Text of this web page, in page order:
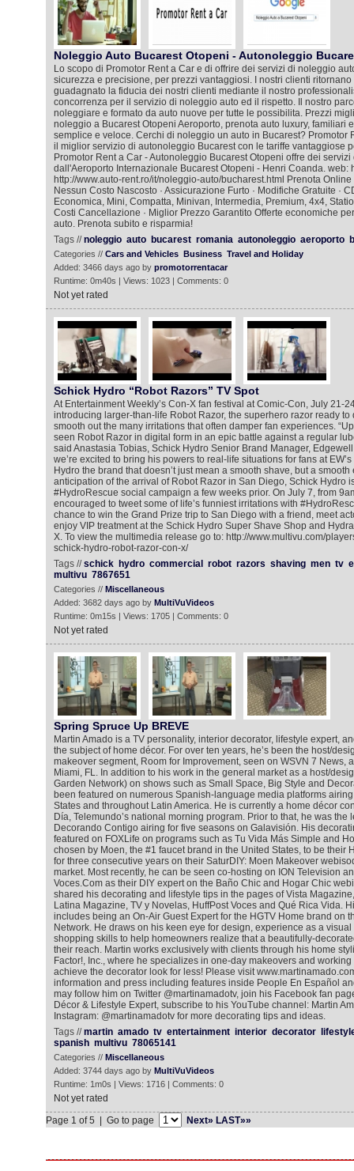
Noleggio Auto Bucarest Otopeni - Autonoleggio
Lo scopo di Promotor Rent a Car e di offrire dei servizi di noleggio
sicurezza e precisione, per prezzi vantaggiosi. I nostri clienti ritornano
guadagnato la fiducia dei nostri clienti mediante il nostro
concorrenza per il servizio di noleggio auto ed il rispetto. Il nostro
noleggiare e formato da auto nuove per tutte le possibilita. Prezzi
noleggio a Bucarest Otopeni Aeroporto, prenota auto luxury, familiari
semplice e veloce. Cerchi di noleggio un auto in Bucarest? Promotor
il miglior servizio di autonoleggio Bucarest con le tariffe vantaggiose
Promotor Rent a Car - Autonoleggio Bucarest Otopeni offre dei
dall'Aeroporto Internazionale Bucarest Otopeni - Henri Coanda. web:
http://www.auto-rent.ro/it/noleggio-auto/bucharest.html Prenota
Nessun Costo Nascosto · Assicurazione Furto · Modifiche Gratuite ·
Economica, Mini, Compatta, Minivan, Intermedia, Premium, 4x4,
Costi Cancellazione · Miglior Prezzo Garantito Offerte economiche
auto. Prenota subito e risparmia!
Tags //noleggio auto bucarest romania autonoleggio aeroporto
Categories // Cars and Vehicles Business Travel and Holiday
Added: 3466 days ago by promotorrentacar
Runtime: 0m40s | Views: 1023 | Comments: 0
Not yet rated
Schick Hydro “Robot Razors” TV Spot
At Entertainment Weekly’s Con-X fan festival at Comic-Con, July 21-
introducing larger-than-life Robot Razor, the superhero razor ready to
smooth out the many irritations that often damper fan experiences.
seen Robot Razor in digital form in an epic battle against a regular
said Anastasia Tobias, Schick Hydro Senior Brand Manager,
we’re excited to bring his powers to real-life situations for fans at
Hydro the brand that doesn’t just mean a smooth shave, but a smooth
anticipation of the arrival of Robot Razor in San Diego, Schick Hydro
#HydroRescue social campaign a few weeks prior. On July 7, from
encouraged to tweet some of life’s funniest irritations with
chance to win the Grand Prize trip to San Diego with a friend, meet
enjoy VIP treatment at the Schick Hydro Super Shave Shop and
X. To view the multimedia release go to: http://www.multivu.com/
schick-hydro-robot-razor-con-x/
Tags //schick hydro commercial robot razors shaving men tv
multivu 7867651
Categories // Miscellaneous
Added: 3682 days ago by MultiVuVideos
Runtime: 0m15s | Views: 1705 | Comments: 0
Not yet rated
Spring Spruce Up BREVE
Martin Amado is a TV personality, interior decorator, lifestyle expert,
the subject of home décor. For over ten years, he’s been the host/
makeover segment, Room for Improvement, seen on WSVN 7 News,
Miami, FL. In addition to his work in the general market as a host/
Garden Network) on shows such as Small Space, Big Style and
been featured on numerous Spanish-language media platforms
States and throughout Latin America. He is currently a home décor
Día, Telemundo’s national morning program. Prior to that, he was the
Decorando Contigo airing for five seasons on Galavisión. His
featured on FOXLife on programs such as Tu Vida Más Simple and
chosen by Moen, the #1 faucet brand in the United States, to be their
for three consecutive years on their SaturDIY: Moen Makeover
market. Most recently, he can be seen co-hosting on ION Television
Voces.Com as their DIY expert on the Baño Chic and Hogar Chic
shared his decorating and lifestyle tips in the pages of Vista
Latina Magazine, TV y Novelas, HuffPost Voces and Qué Rica Vida.
includes being an On-Air Guest Expert for the HGTV Home brand on
Network. He draws on his keen eye for design, experience as a
shopping skills to help homeowners realize that a beautifully-
their reach. Martin works exclusively with clients through his home
Factor!, Inc., where he specializes in one-day makeovers and
achieve the decorator look for less! Please visit
information and press including features inside People En Español
may follow him on Twitter @martinamadotv, join his Facebook fan
Décor & Lifestyle Expert, subscribe to his YouTube channel: Martin
Instagram: @martinamadotv for more decorating tips and ideas.
Tags //martin amado tv entertainment interior decorator
spanish multivu 78065141
Categories // Miscellaneous
Added: 3744 days ago by MultiVuVideos
Runtime: 1m0s | Views: 1716 | Comments: 0
Not yet rated
Page 1 of 5 | Go to page
Next» LAST»»